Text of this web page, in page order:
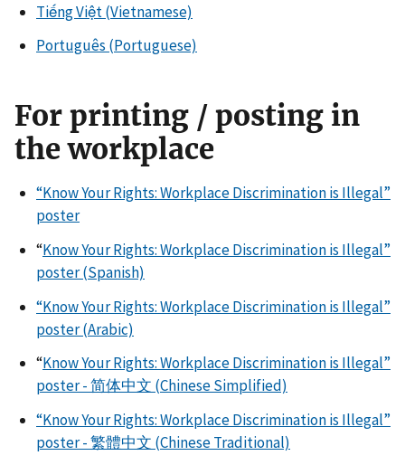
Tiếng Việt (Vietnamese)
Português (Portuguese)
For printing / posting in
the workplace
“Know Your Rights: Workplace Discrimination is Illegal”
poster
“Know Your Rights: Workplace Discrimination is Illegal”
poster (Spanish)
“Know Your Rights: Workplace Discrimination is Illegal”
poster (Arabic)
“Know Your Rights: Workplace Discrimination is Illegal”
poster - 简体中文 (Chinese Simplified)
“Know Your Rights: Workplace Discrimination is Illegal”
poster - 繁體中文 (Chinese Traditional)